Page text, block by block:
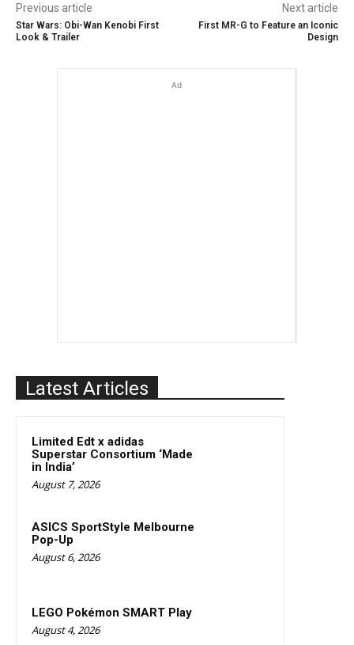
Previous article
Star Wars: Obi-Wan Kenobi First
Look & Trailer
Next article
First MR-G to Feature an Iconic
Design
Ad
Latest Articles
Limited Edt x adidas
Superstar Consortium ‘Made
in India’
August 7, 2026
ASICS SportStyle Melbourne
Pop-Up
August 6, 2026
LEGO Pokémon SMART Play
August 4, 2026